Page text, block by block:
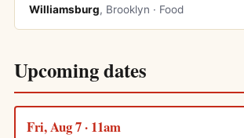
Williamsburg, Brooklyn · Food
Upcoming dates
Fri, Aug 7 · 11am